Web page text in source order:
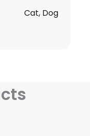
Cat, Dog